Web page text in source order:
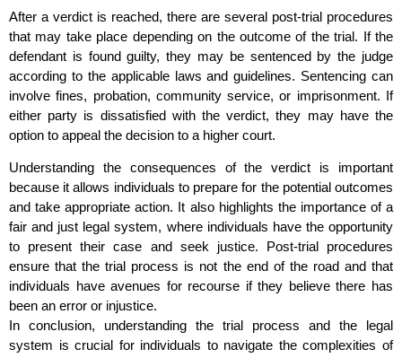
After a verdict is reached, there are several post-trial procedures
that may take place depending on the outcome of the trial. If the
defendant is found guilty, they may be sentenced by the judge
according to the applicable laws and guidelines. Sentencing can
involve fines, probation, community service, or imprisonment. If
either party is dissatisfied with the verdict, they may have the
option to appeal the decision to a higher court.
Understanding the consequences of the verdict is important
because it allows individuals to prepare for the potential outcomes
and take appropriate action. It also highlights the importance of a
fair and just legal system, where individuals have the opportunity
to present their case and seek justice. Post-trial procedures
ensure that the trial process is not the end of the road and that
individuals have avenues for recourse if they believe there has
been an error or injustice.
In conclusion, understanding the trial process and the legal
system is crucial for individuals to navigate the complexities of